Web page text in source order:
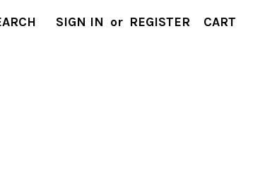
SIGN IN or REGISTER CART